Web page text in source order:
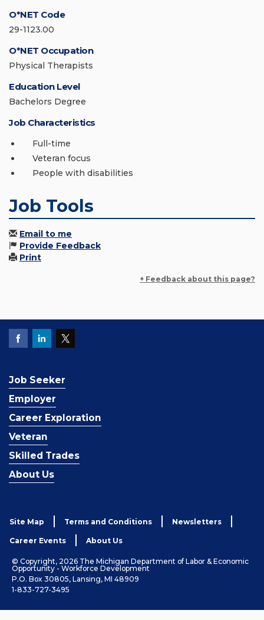
O*NET Code
29-1123.00
O*NET Occupation
Physical Therapists
Education Level
Bachelors Degree
Job Characteristics
Full-time
Veteran focus
People with disabilities
Job Tools
Email to me
Provide Feedback
Print
+ Feedback about this page?
Job Seeker
Employer
Career Exploration
Veteran
Skilled Trades
About Us
Site Map Terms and Conditions Newsletters
Career Events About Us
© Copyright, 2026 The Michigan Department of Labor & Economic
Opportunity - Workforce Development
P.O. Box 30805, Lansing, MI 48909
1-833-727-3495